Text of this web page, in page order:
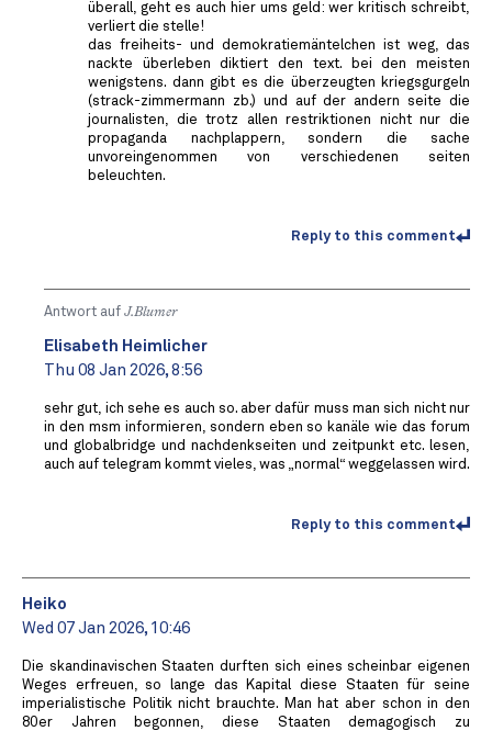
überall, geht es auch hier ums geld: wer kritisch schreibt,
verliert die stelle!
das freiheits- und demokratiemäntelchen ist weg, das
nackte überleben diktiert den text. bei den meisten
wenigstens. dann gibt es die überzeugten kriegsgurgeln
(strack-zimmermann zb.) und auf der andern seite die
journalisten, die trotz allen restriktionen nicht nur die
propaganda nachplappern, sondern die sache
unvoreingenommen von verschiedenen seiten
beleuchten.
Reply to this comment
Antwort auf J.Blumer
Elisabeth Heimlicher
Thu 08 Jan 2026, 8:56
sehr gut, ich sehe es auch so. aber dafür muss man sich nicht nur
in den msm informieren, sondern eben so kanäle wie das forum
und globalbridge und nachdenkseiten und zeitpunkt etc. lesen,
auch auf telegram kommt vieles, was „normal“ weggelassen wird.
Reply to this comment
Heiko
Wed 07 Jan 2026, 10:46
Die skandinavischen Staaten durften sich eines scheinbar eigenen
Weges erfreuen, so lange das Kapital diese Staaten für seine
imperialistische Politik nicht brauchte. Man hat aber schon in den
80er Jahren begonnen, diese Staaten demagogisch zu